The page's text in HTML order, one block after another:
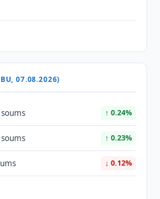
07.08.2026)
↑ 0.24%
↑ 0.23%
↓ 0.12%